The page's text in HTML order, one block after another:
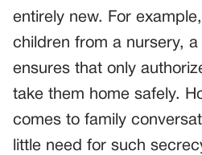
entirely new. For
children from a nursery,
ensures that only
take them home safely.
comes to family
little need for such